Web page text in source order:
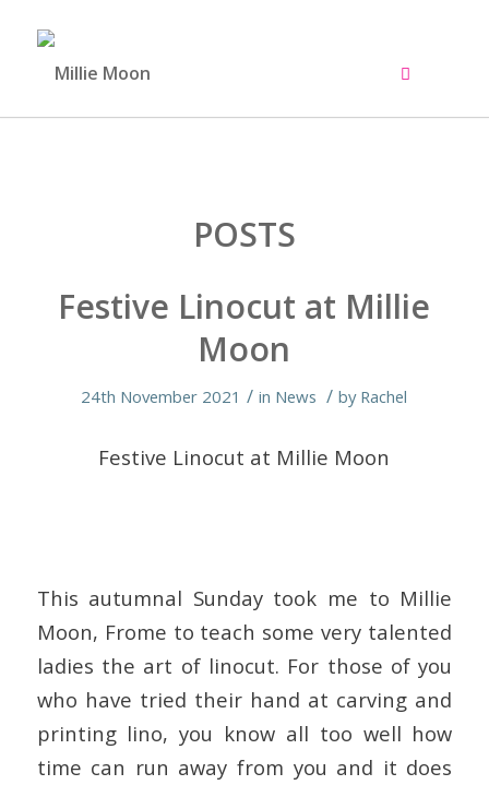
POSTS
Festive Linocut at Millie
Moon
24th November 2021 / in News / by Rachel
Festive Linocut at Millie Moon
This autumnal Sunday took me to Millie
Moon, Frome to teach some very talented
ladies the art of linocut. For those of you
who have tried their hand at carving and
printing lino, you know all too well how
time can run away from you and it does